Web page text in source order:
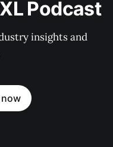
Podcast
insights and
now